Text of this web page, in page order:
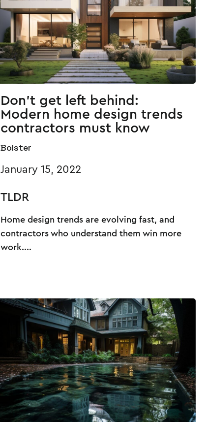
Don't get left behind:
Modern home design trends
contractors must know
Bolster
January 15, 2022
TLDR
Home design trends are evolving fast, and
contractors who understand them win more
work....